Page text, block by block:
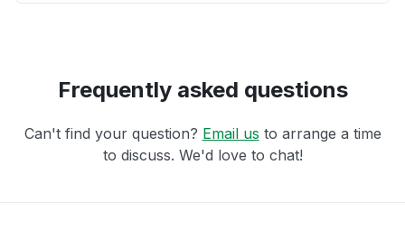
Frequently asked questions
Can't find your question? Email us to arrange a time
to discuss. We'd love to chat!